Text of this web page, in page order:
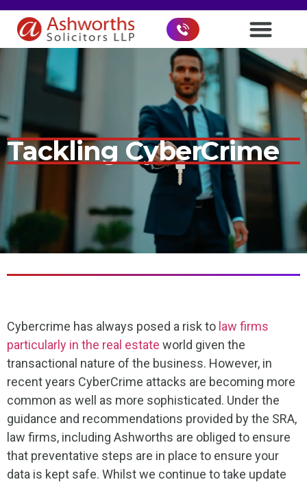
Tackling CyberCrime
Cybercrime has always posed a risk to law firms
particularly in the real estate world given the
transactional nature of the business. However, in
recent years CyberCrime attacks are becoming more
common as well as more sophisticated. Under the
guidance and recommendations provided by the SRA,
law firms, including Ashworths are obliged to ensure
that preventative steps are in place to ensure your
data is kept safe. Whilst we continue to take update